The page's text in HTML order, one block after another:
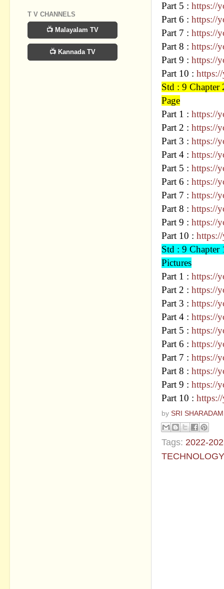
Part 5 : https://
Part 6 : https://
Part 7 : https://
Part 8 : https://
Part 9 : https://
Part 10 :
Std : 9
Page
Part 1 : https://
Part 2 : https://
Part 3 : https://
Part 4 : https://
Part 5 : https://
Part 6 : https://
Part 7 : https://
Part 8 : https://
Part 9 : https://
Part 10 :
Std : 9
Pictures
Part 1 : https://
Part 2 : https://
Part 3 : https://
Part 4 : https://
Part 5 : https://
Part 6 : https://
Part 7 : https://
Part 8 : https://
Part 9 : https://
Part 10 :
by SRI
Tags: 2022-
TECHNOLOGY
T V CHANNELS
📺 Malayalam TV
📺 Kannada TV